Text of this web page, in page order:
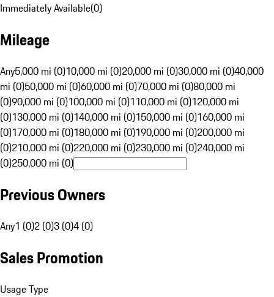
Immediately Available(0)
Mileage
Any5,000 mi (0)10,000 mi (0)20,000 mi (0)30,000 mi (0)40,000
mi (0)50,000 mi (0)60,000 mi (0)70,000 mi (0)80,000 mi
(0)90,000 mi (0)100,000 mi (0)110,000 mi (0)120,000 mi
(0)130,000 mi (0)140,000 mi (0)150,000 mi (0)160,000 mi
(0)170,000 mi (0)180,000 mi (0)190,000 mi (0)200,000 mi
(0)210,000 mi (0)220,000 mi (0)230,000 mi (0)240,000 mi
(0)250,000 mi (0)
Previous Owners
Any1 (0)2 (0)3 (0)4 (0)
Sales Promotion
Usage Type